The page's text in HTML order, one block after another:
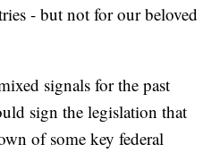
- but not for our beloved
signals for the past
sign the legislation that
of some key federal